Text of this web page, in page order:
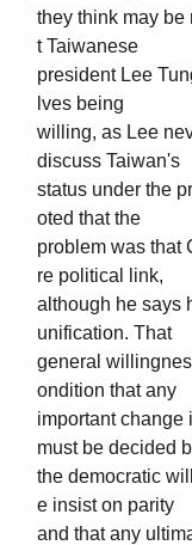
they think may be
t Taiwanese
president Lee
lves being
willing, as Lee
discuss Taiwan's
status under the
oted that the
problem was that
re political link,
although he says
unification. That
general
ondition that any
important change
must be decided
the democratic
e insist on parity
and that any